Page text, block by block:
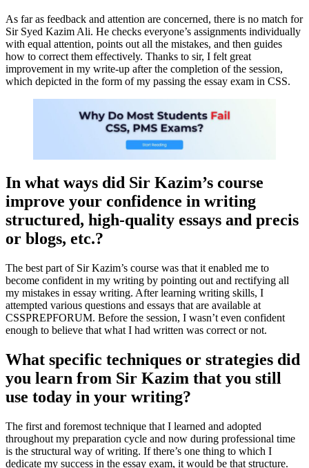
As far as feedback and attention are concerned, there is no match for
Sir Syed Kazim Ali. He checks everyone’s assignments individually
with equal attention, points out all the mistakes, and then guides
how to correct them effectively. Thanks to sir, I felt great
improvement in my write-up after the completion of the session,
which depicted in the form of my passing the essay exam in CSS.
In what ways did Sir Kazim’s course
improve your confidence in writing
structured, high-quality essays and precis
or blogs, etc.?
The best part of Sir Kazim’s course was that it enabled me to
become confident in my writing by pointing out and rectifying all
my mistakes in essay writing. After learning writing skills, I
attempted various questions and essays that are available at
CSSPREPFORUM. Before the session, I wasn’t even confident
enough to believe that what I had written was correct or not.
What specific techniques or strategies did
you learn from Sir Kazim that you still
use today in your writing?
The first and foremost technique that I learned and adopted
throughout my preparation cycle and now during professional time
is the structural way of writing. If there’s one thing to which I
dedicate my success in the essay exam, it would be that structure.